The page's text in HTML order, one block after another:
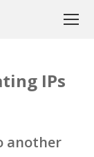
IPs
another